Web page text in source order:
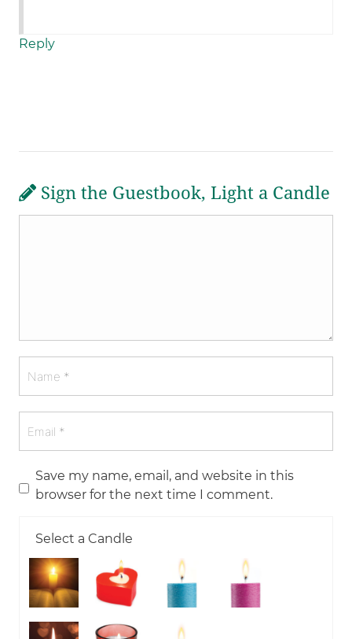
Reply
Sign the Guestbook, Light a Candle
Save my name, email, and website in this
browser for the next time I comment.
Select a Candle